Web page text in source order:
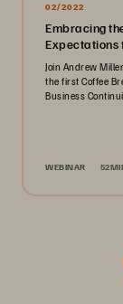
02/2022
Embracing
Expectations
Join Andrew
the first Coffee
Business
WEBINAR